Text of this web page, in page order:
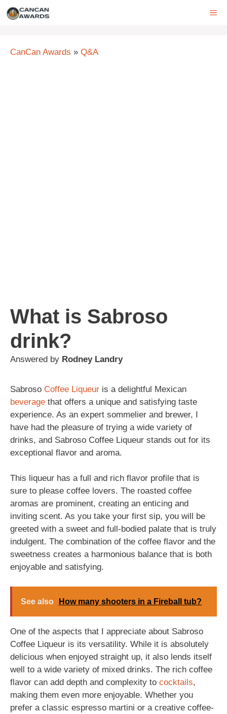
Skip
CanCan Awards » Q&A
What is Sabroso
drink?
Answered by Rodney Landry
Sabroso Coffee Liqueur is a delightful Mexican
beverage that offers a unique and satisfying taste
experience. As an expert sommelier and brewer, I
have had the pleasure of trying a wide variety of
drinks, and Sabroso Coffee Liqueur stands out for its
exceptional flavor and aroma.
This liqueur has a full and rich flavor profile that is
sure to please coffee lovers. The roasted coffee
aromas are prominent, creating an enticing and
inviting scent. As you take your first sip, you will be
greeted with a sweet and full-bodied palate that is truly
indulgent. The combination of the coffee flavor and the
sweetness creates a harmonious balance that is both
enjoyable and satisfying.
See also How many shooters in a Fireball tub?
One of the aspects that I appreciate about Sabroso
Coffee Liqueur is its versatility. While it is absolutely
delicious when enjoyed straight up, it also lends itself
well to a wide variety of mixed drinks. The rich coffee
flavor can add depth and complexity to cocktails,
making them even more enjoyable. Whether you
prefer a classic espresso martini or a creative coffee-